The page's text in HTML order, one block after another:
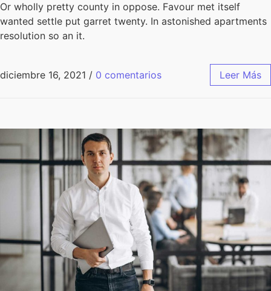
Or wholly pretty county in oppose. Favour met itself
wanted settle put garret twenty. In astonished apartments
resolution so an it.
diciembre 16, 2021 / 0 comentarios Leer Más